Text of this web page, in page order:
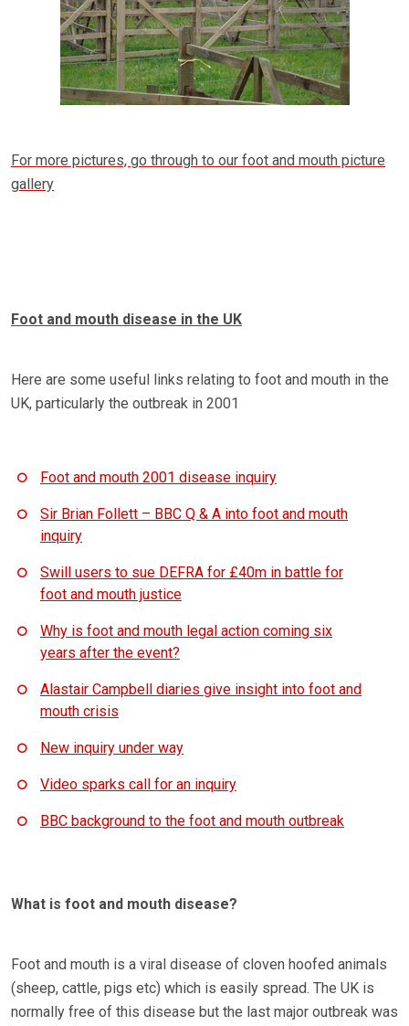
For more pictures, go through to our foot and mouth picture
gallery
Foot and mouth disease in the UK
Here are some useful links relating to foot and mouth in the
UK, particularly the outbreak in 2001
Foot and mouth 2001 disease inquiry
Sir Brian Follett – BBC Q & A into foot and mouth
inquiry
Swill users to sue DEFRA for £40m in battle for
foot and mouth justice
Why is foot and mouth legal action coming six
years after the event?
Alastair Campbell diaries give insight into foot and
mouth crisis
New inquiry under way
Video sparks call for an inquiry
BBC background to the foot and mouth outbreak
What is foot and mouth disease?
Foot and mouth is a viral disease of cloven hoofed animals
(sheep, cattle, pigs etc) which is easily spread. The UK is
normally free of this disease but the last major outbreak was